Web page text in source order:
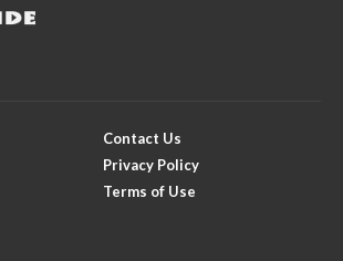
Contact Us
Privacy Policy
Terms of Use